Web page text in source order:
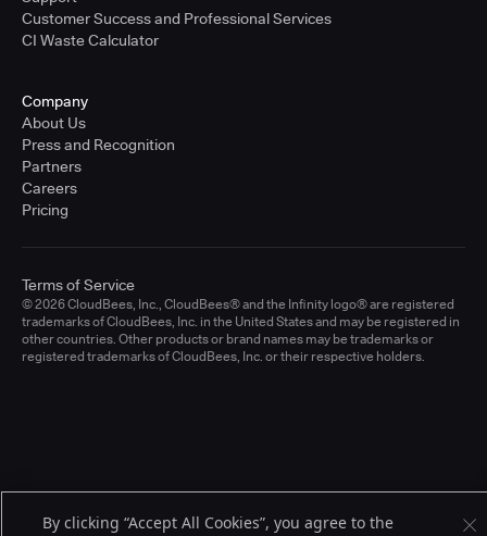
Customer Success and Professional Services
CI Waste Calculator
Company
About Us
Press and Recognition
Partners
Careers
Pricing
© 2026 CloudBees, Inc., CloudBees® and the Infinity logo® are registered
trademarks of CloudBees, Inc. in the United States and may be registered in
other countries. Other products or brand names may be trademarks or
registered trademarks of CloudBees, Inc. or their respective holders.
Terms of Service
By clicking “Accept All Cookies”, you agree to the